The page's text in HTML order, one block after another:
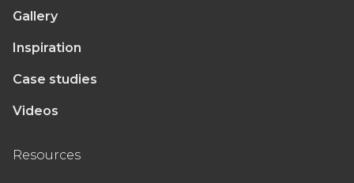
Gallery
Inspiration
Case studies
Videos
Resources